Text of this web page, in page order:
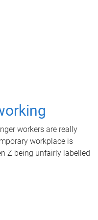
workers are really
workplace is
Z being unfairly labelled